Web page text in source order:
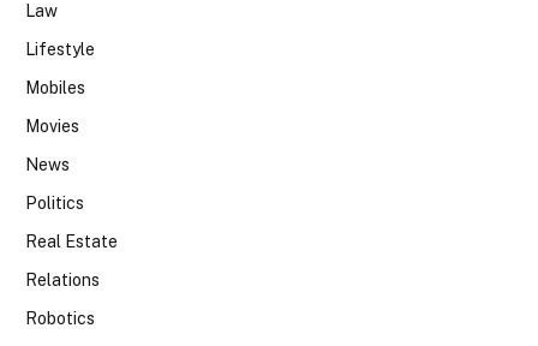
Law
Lifestyle
Mobiles
Movies
News
Politics
Real Estate
Relations
Robotics